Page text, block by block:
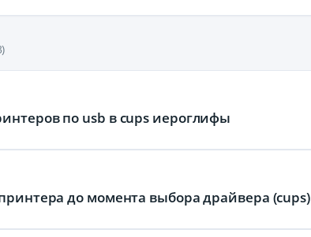
по usb в cups иероглифы
до момента выбора драйвера (cups)